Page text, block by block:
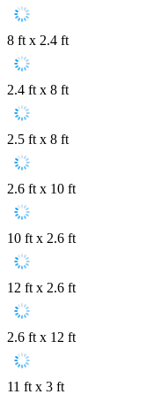
8 ft x 2.4 ft
2.4 ft x 8 ft
2.5 ft x 8 ft
2.6 ft x 10 ft
10 ft x 2.6 ft
12 ft x 2.6 ft
2.6 ft x 12 ft
11 ft x 3 ft